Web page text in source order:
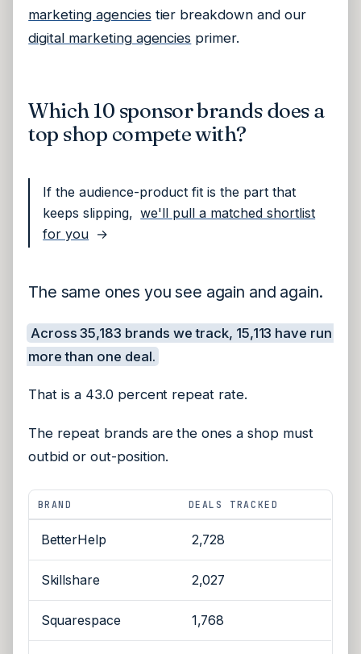
marketing agenciestier breakdown and our
digital marketing agencies primer.
Which 10 sponsor brands does a
top shop compete with?
If the audience-product fit is the part that
keeps slipping, we'll pull a matched shortlist
for you →
The same ones you see again and again.
Across 35,183 brands we track, 15,113 have run
more than one deal.
That is a 43.0 percent repeat rate.
The repeat brands are the ones a shop must
outbid or out-position.
BRAND DEALS TRACKED
BetterHelp 2,728
Skillshare 2,027
Squarespace 1,768